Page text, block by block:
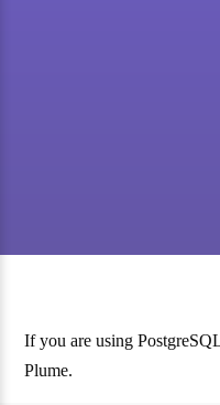
If you are using
Plume.